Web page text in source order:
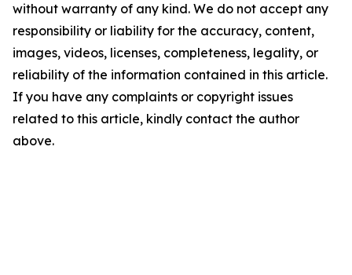
without warranty of any kind. We do not accept any
responsibility or liability for the accuracy, content,
images, videos, licenses, completeness, legality, or
reliability of the information contained in this article.
If you have any complaints or copyright issues
related to this article, kindly contact the author
above.